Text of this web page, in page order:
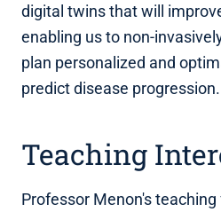
digital twins that will
enabling us to non-
plan personalized and
predict disease progression.
Teaching
Professor Menon's